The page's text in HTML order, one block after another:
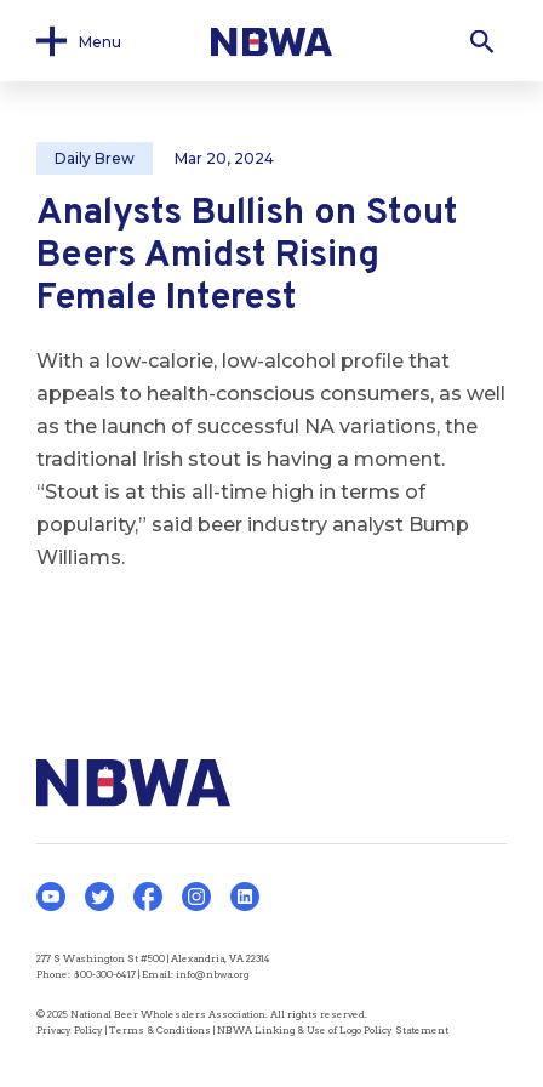
Menu
Daily Brew Mar 20, 2024
Analysts Bullish on Stout
Beers Amidst Rising
Female Interest
With a low-calorie, low-alcohol profile that
appeals to health-conscious consumers, as well
as the launch of successful NA variations, the
traditional Irish stout is having a moment.
“Stout is at this all-time high in terms of
popularity,” said beer industry analyst Bump
Williams.
277 S Washington St #500 | Alexandria, VA 22314
Phone: 800-300-6417 | Email: info@nbwa.org
© 2025 National Beer Wholesalers Association. All rights reserved.
Privacy Policy | Terms & Conditions | NBWA Linking & Use of Logo Policy Statement